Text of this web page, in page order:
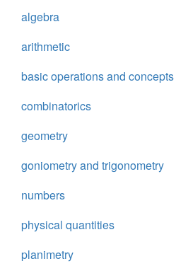
algebra
arithmetic
basic operations and concepts
combinatorics
geometry
goniometry and trigonometry
numbers
physical quantities
planimetry